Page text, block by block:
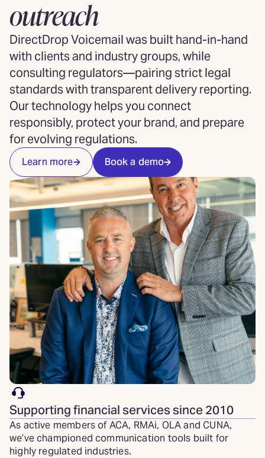
outreach
DirectDrop Voicemail was built hand-in-hand
with clients and industry groups, while
consulting regulators—pairing strict legal
standards with transparent delivery reporting.
Our technology helps you connect
responsibly, protect your brand, and prepare
for evolving regulations.
Learn more Book a demo
Supporting financial services since 2010
As active members of ACA, RMAi, OLA and CUNA,
we’ve championed communication tools built for
highly regulated industries.